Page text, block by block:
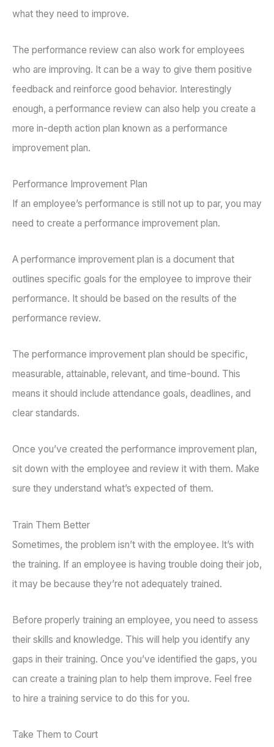
what they need to improve.
The performance review can also work for employees
who are improving. It can be a way to give them positive
feedback and reinforce good behavior. Interestingly
enough, a performance review can also help you create a
more in-depth action plan known as a performance
improvement plan.
Performance Improvement Plan
If an employee’s performance is still not up to par, you may
need to create a performance improvement plan.
A performance improvement plan is a document that
outlines specific goals for the employee to improve their
performance. It should be based on the results of the
performance review.
The performance improvement plan should be specific,
measurable, attainable, relevant, and time-bound. This
means it should include attendance goals, deadlines, and
clear standards.
Once you’ve created the performance improvement plan,
sit down with the employee and review it with them. Make
sure they understand what’s expected of them.
Train Them Better
Sometimes, the problem isn’t with the employee. It’s with
the training. If an employee is having trouble doing their job,
it may be because they’re not adequately trained.
Before properly training an employee, you need to assess
their skills and knowledge. This will help you identify any
gaps in their training. Once you’ve identified the gaps, you
can create a training plan to help them improve. Feel free
to hire a training service to do this for you.
Take Them to Court